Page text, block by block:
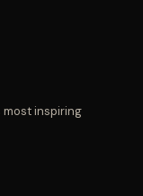
most inspiring